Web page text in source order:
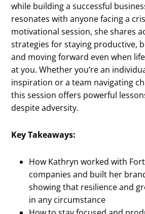
while building a successful
resonates with anyone facing a
motivational session, she shares
strategies for staying productive,
and moving forward even when
at you. Whether you’re an
inspiration or a team navigating
this session offers powerful
despite adversity.
Key Takeaways:
How Kathryn worked with
companies and built her
showing that resilience and
in any circumstance